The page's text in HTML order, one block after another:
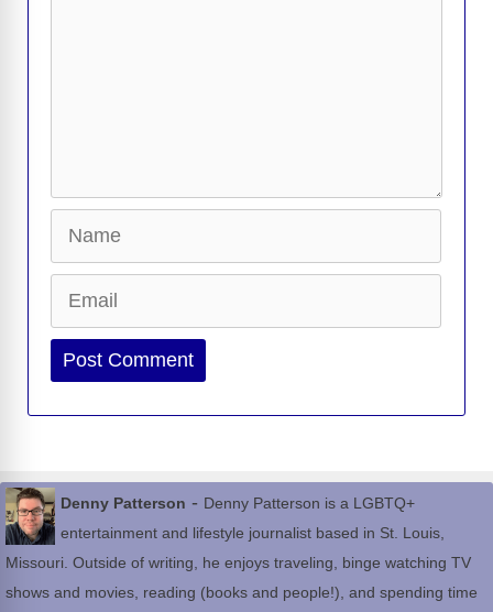
Website
Denny Patterson - Denny Patterson is a LGBTQ+
entertainment and lifestyle journalist based in St. Louis,
Missouri. Outside of writing, he enjoys traveling, binge watching TV
shows and movies, reading (books and people!), and spending time